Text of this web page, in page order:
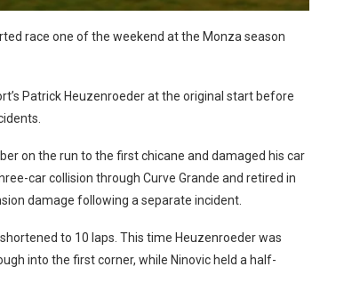
race one of the weekend at the Monza season
Patrick Heuzenroeder at the original start before
on the run to the first chicane and damaged his car
car collision through Curve Grande and retired in
damage following a separate incident.
to 10 laps. This time Heuzenroeder was
into the first corner, while Ninovic held a half-